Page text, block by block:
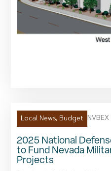
Local News, Budget
2025 National
to Fund Nevada
Projects